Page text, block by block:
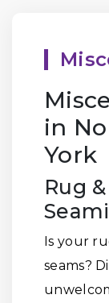
in
York
Rug
Is your
seams?